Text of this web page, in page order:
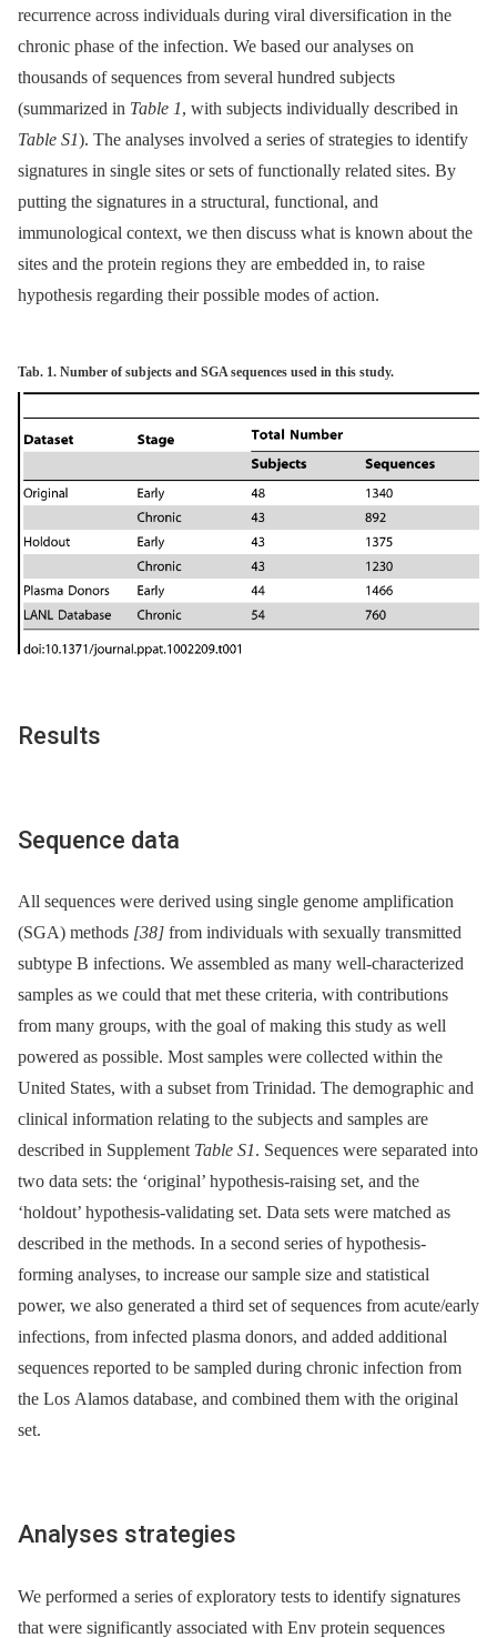
recurrence across individuals during viral diversification in the
chronic phase of the infection. We based our analyses on
thousands of sequences from several hundred subjects
(summarized in Table 1, with subjects individually described in
Table S1). The analyses involved a series of strategies to identify
signatures in single sites or sets of functionally related sites. By
putting the signatures in a structural, functional, and
immunological context, we then discuss what is known about the
sites and the protein regions they are embedded in, to raise
hypothesis regarding their possible modes of action.
Tab. 1. Number of subjects and SGA sequences used in this study.
Results
Sequence data
All sequences were derived using single genome amplification
(SGA) methods [38] from individuals with sexually transmitted
subtype B infections. We assembled as many well-characterized
samples as we could that met these criteria, with contributions
from many groups, with the goal of making this study as well
powered as possible. Most samples were collected within the
United States, with a subset from Trinidad. The demographic and
clinical information relating to the subjects and samples are
described in Supplement Table S1. Sequences were separated into
two data sets: the ‘original’ hypothesis-raising set, and the
‘holdout’ hypothesis-validating set. Data sets were matched as
described in the methods. In a second series of hypothesis-
forming analyses, to increase our sample size and statistical
power, we also generated a third set of sequences from acute/early
infections, from infected plasma donors, and added additional
sequences reported to be sampled during chronic infection from
the Los Alamos database, and combined them with the original
set.
Analyses strategies
We performed a series of exploratory tests to identify signatures
that were significantly associated with Env protein sequences